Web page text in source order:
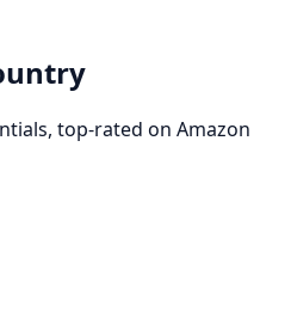
top-rated on Amazon